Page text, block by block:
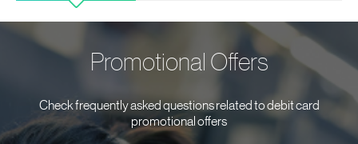
Promotional Offers
Check frequently asked questions related to debit card
promotional offers